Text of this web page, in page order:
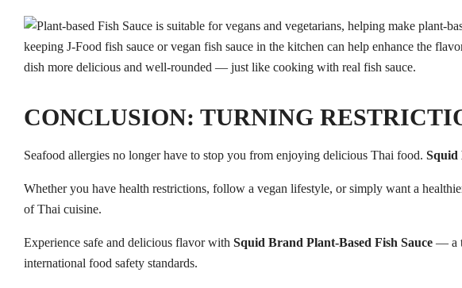
CONCLUSION: TURNING
Seafood allergies no longer have to stop you from enjoying delicious Thai food. Squid
Whether you have health restrictions, follow a vegan lifestyle, or simply want a
of Thai cuisine.
Experience safe and delicious flavor with Squid Brand Plant-Based Fish Sauce — a
international food safety standards.